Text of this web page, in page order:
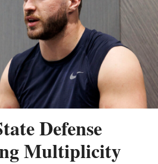
Defense
Multiplicity